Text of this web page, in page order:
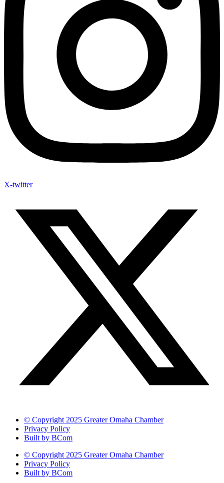
X-twitter
© Copyright 2025 Greater Omaha Chamber
Privacy Policy
Built by BCom
© Copyright 2025 Greater Omaha Chamber
Privacy Policy
Built by BCom